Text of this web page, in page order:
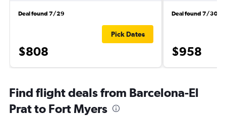
Deal found 7/29
$808
Pick Dates
Deal found 7/30
$958
Find flight deals from Barcelona-El
Prat to Fort Myers